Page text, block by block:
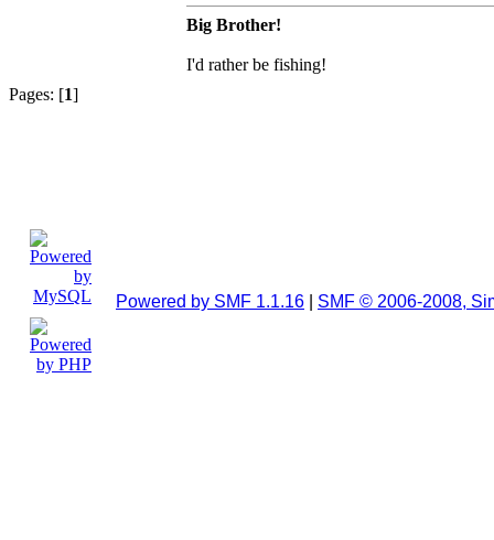
Big Brother!
I'd rather be fishing!
Pages: [1]
Powered by SMF 1.1.16 SMF © 2006-2008,